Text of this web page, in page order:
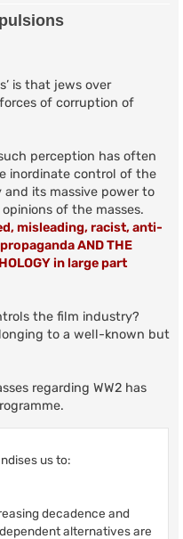
is that jews over
of corruption of
perception has often
inordinate control of the
its massive power to
of the masses.
misleading, racist, anti-
AND THE
in large part
the film industry?
to a well-known but
regarding WW2 has
us to:
decadence and
alternatives are